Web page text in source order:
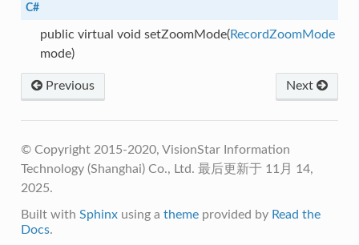
C#
public virtual void setZoomMode(RecordZoomMode
mode)
Next
Previous
© Copyright 2015-2020, VisionStar Information
Technology (Shanghai) Co., Ltd. 最后更新于 11月 14,
2025.
Built with Sphinxusing a themeprovided by Read the
Docs.